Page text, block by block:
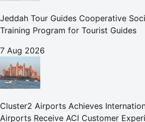
Jeddah Tour Guides Cooperative
Training Program for Tourist Guides
7 Aug 2026
Cluster2 Airports Achieves
Airports Receive ACI Customer